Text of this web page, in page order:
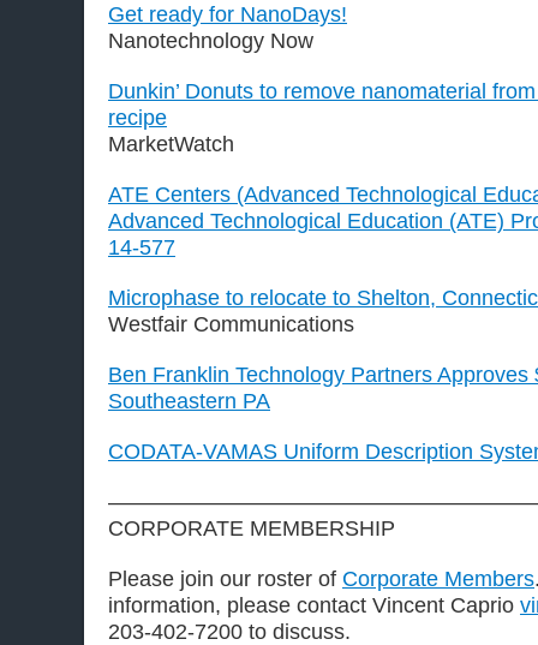
Get ready for NanoDays!
Nanotechnology Now
Dunkin’ Donuts to remove nanomaterial
recipe
MarketWatch
ATE Centers (Advanced Technological
Advanced Technological Education (ATE)
14-577
Microphase to relocate to Shelton,
Westfair Communications
Ben Franklin Technology Partners Approves
Southeastern PA
CODATA-VAMAS Uniform Description
CORPORATE MEMBERSHIP
Please join our roster of Corporate Members
information, please contact Vincent Caprio
203-402-7200 to discuss.